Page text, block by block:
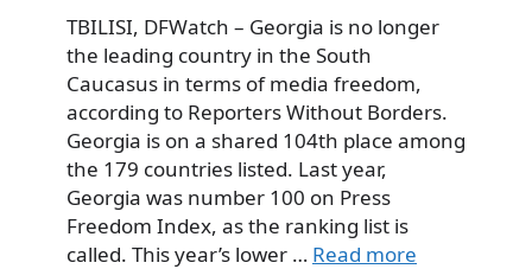
TBILISI, DFWatch – Georgia is no longer
the leading country in the South
Caucasus in terms of media freedom,
according to Reporters Without Borders.
Georgia is on a shared 104th place among
the 179 countries listed. Last year,
Georgia was number 100 on Press
Freedom Index, as the ranking list is
called. This year’s lower … Read more